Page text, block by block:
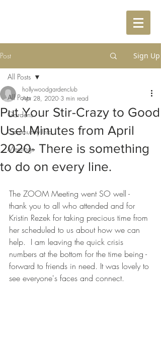
Post Sign Up
All Posts
Gardens
Community Info
Meetings
All Posts
Put Your Stir-Crazy to Good
Use! Minutes from April
2020- There is something
to do on every line.
hollywoodgardenclub
Apr 28, 2020 3 min read
The ZOOM Meeting went SO well -
thank you to all who attended and for
Kristin Rezek for taking precious time from
her scheduled to us about how we can
help.  I am leaving the quick crisis
numbers at the bottom for the time being -
forward to friends in need. It was lovely to
see everyone's faces and connect.